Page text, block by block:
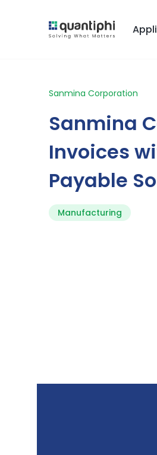
Sanmina Corporation
Sanmina
Invoices
Payable
Manufacturing